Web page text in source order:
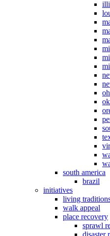
south america
brazil
initiatives
living
walk appeal
place recovery
sprawl
disaster